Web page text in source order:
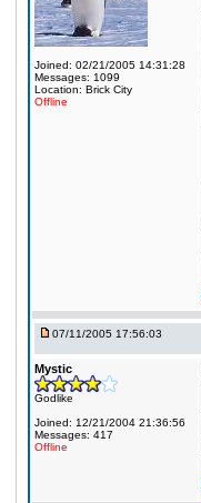
Joined: 02/21/2005 14:31:28
Messages: 1099
Location: Brick City
Offline
07/11/2005 17:56:03
Mystic
Godlike
Joined: 12/21/2004 21:36:56
Messages: 417
Offline